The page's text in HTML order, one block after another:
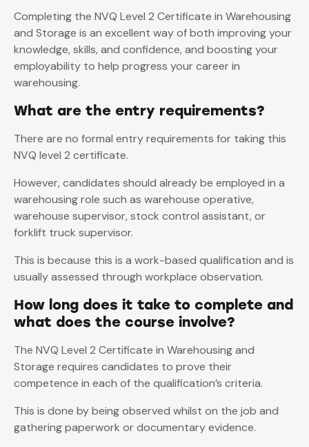
Completing the NVQ Level 2 Certificate in Warehousing
and Storage is an excellent way of both improving your
knowledge, skills, and confidence, and boosting your
employability to help progress your career in
warehousing.
What are the entry requirements?
There are no formal entry requirements for taking this
NVQ level 2 certificate.
However, candidates should already be employed in a
warehousing role such as warehouse operative,
warehouse supervisor, stock control assistant, or
forklift truck supervisor.
This is because this is a work-based qualification and is
usually assessed through workplace observation.
How long does it take to complete and
what does the course involve?
The NVQ Level 2 Certificate in Warehousing and
Storage requires candidates to prove their
competence in each of the qualification’s criteria.
This is done by being observed whilst on the job and
gathering paperwork or documentary evidence.